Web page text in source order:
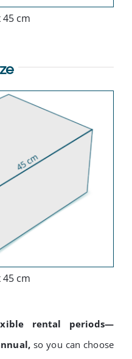
cm
cm
rental periods—
so you can choose